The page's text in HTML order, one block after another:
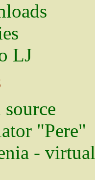
LJ
source
"Pere"
- virtual